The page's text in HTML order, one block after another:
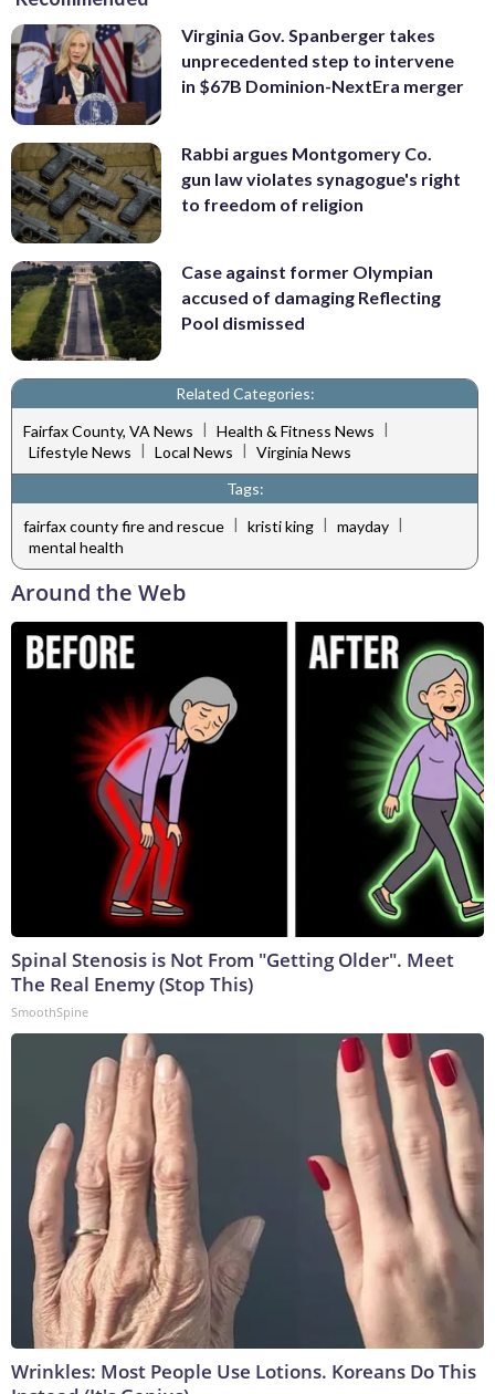
Virginia Gov. Spanberger takes
unprecedented step to intervene
in $67B Dominion-NextEra merger
Rabbi argues Montgomery Co.
gun law violates synagogue's right
to freedom of religion
Case against former Olympian
accused of damaging Reflecting
Pool dismissed
Related Categories:
Fairfax County, VA News | Health & Fitness News |
Lifestyle News
Local News
Virginia News
Tags:
fairfax county fire and rescue | kristi king | mayday |
mental health
Around the Web
Spinal Stenosis is Not From "Getting Older". Meet
The Real Enemy (Stop This)
SmoothSpine
Wrinkles: Most People Use Lotions. Koreans Do This